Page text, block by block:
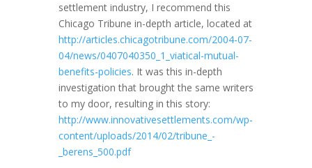
settlement industry, I recommend this
Chicago Tribune in-depth article, located at
http://articles.chicagotribune.com/2004-07-
04/news/0407040350_1_viatical-mutual-
benefits-policies. It was this in-depth
investigation that brought the same writers
to my door, resulting in this story:
http://www.innovativesettlements.com/wp-
content/uploads/2014/02/tribune_-
_berens_500.pdf